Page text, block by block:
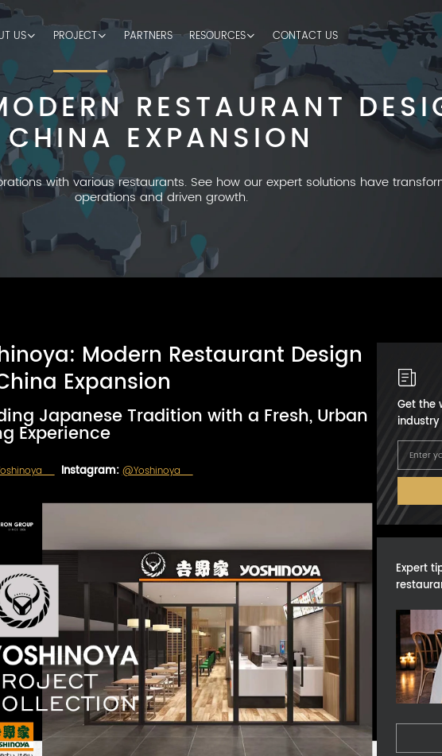
US PROJECT PARTNERS RESOURCES CONTACT US
RESTAURANT
CHINA EXPANSION
with various restaurants. See how our expert solutions have
operations and driven growth.
Modern Restaurant Design
Expansion
Japanese Tradition with a Fresh, Urban
Experience
Instagram: @Yoshinoya
Get the
Expert